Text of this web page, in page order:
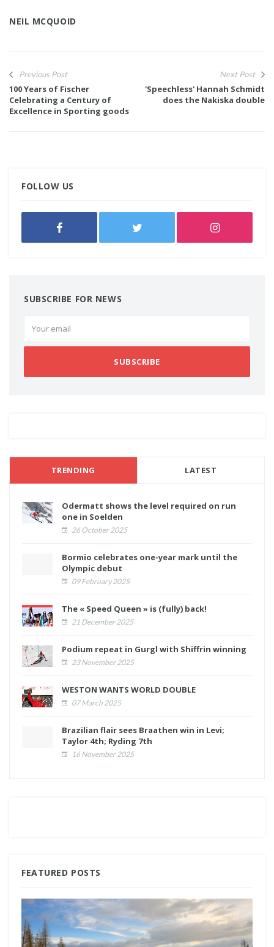
NEIL MCQUOID
Previous Post
100 Years of Fischer
Celebrating a Century of
Excellence in Sporting goods
Next Post
'Speechless' Hannah Schmidt
does the Nakiska double
FOLLOW US
SUBSCRIBE FOR NEWS
SUBSCRIBE
TRENDING LATEST
Odermatt shows the level required on run
one in Soelden
26 October 2025
Bormio celebrates one-year mark until the
Olympic debut
09 February 2025
The « Speed Queen » is (fully) back!
21 December 2025
Podium repeat in Gurgl with Shiffrin winning
23 November 2025
WESTON WANTS WORLD DOUBLE
07 March 2025
Brazilian flair sees Braathen win in Levi;
Taylor 4th; Ryding 7th
16 November 2025
FEATURED POSTS